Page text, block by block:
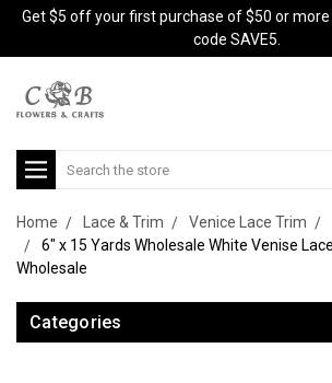
Get $5 off your first purchase of $50 or
code SAVE5.
Search
Home Lace & Trim Venice Lace Trim
6" x 15 Yards Wholesale White Venise
Wholesale
Categories